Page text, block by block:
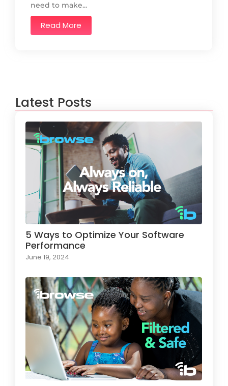
need to make...
Read More
Latest Posts
5 Ways to Optimize Your Software
Performance
June 19, 2024